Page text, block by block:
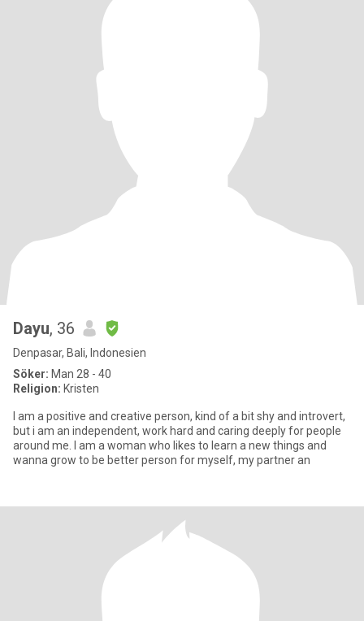
Dayu, 36
Denpasar, Bali, Indonesien
Söker: Man 28 - 40
Religion: Kristen
I am a positive and creative person, kind of a bit shy and introvert,
but i am an independent, work hard and caring deeply for people
around me. I am a woman who likes to learn a new things and
wanna grow to be better person for myself, my partner an